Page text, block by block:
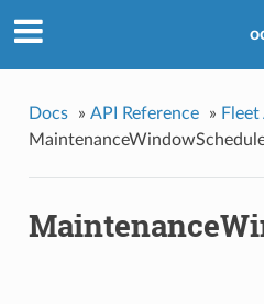
Docs » API Reference »